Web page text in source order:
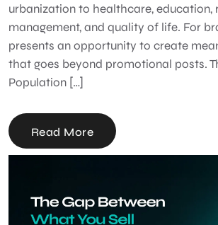
urbanization to healthcare, education,
management, and quality of life. For
presents an opportunity to create
that goes beyond promotional posts.
Population […]
Read More